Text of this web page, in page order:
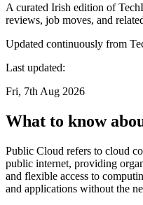
A curated Irish edition of
reviews, job moves, and
Updated continuously from
Last updated:
Fri, 7th Aug 2026
What to know
Public Cloud refers to cloud
public internet, providing
and flexible access to
and applications without the